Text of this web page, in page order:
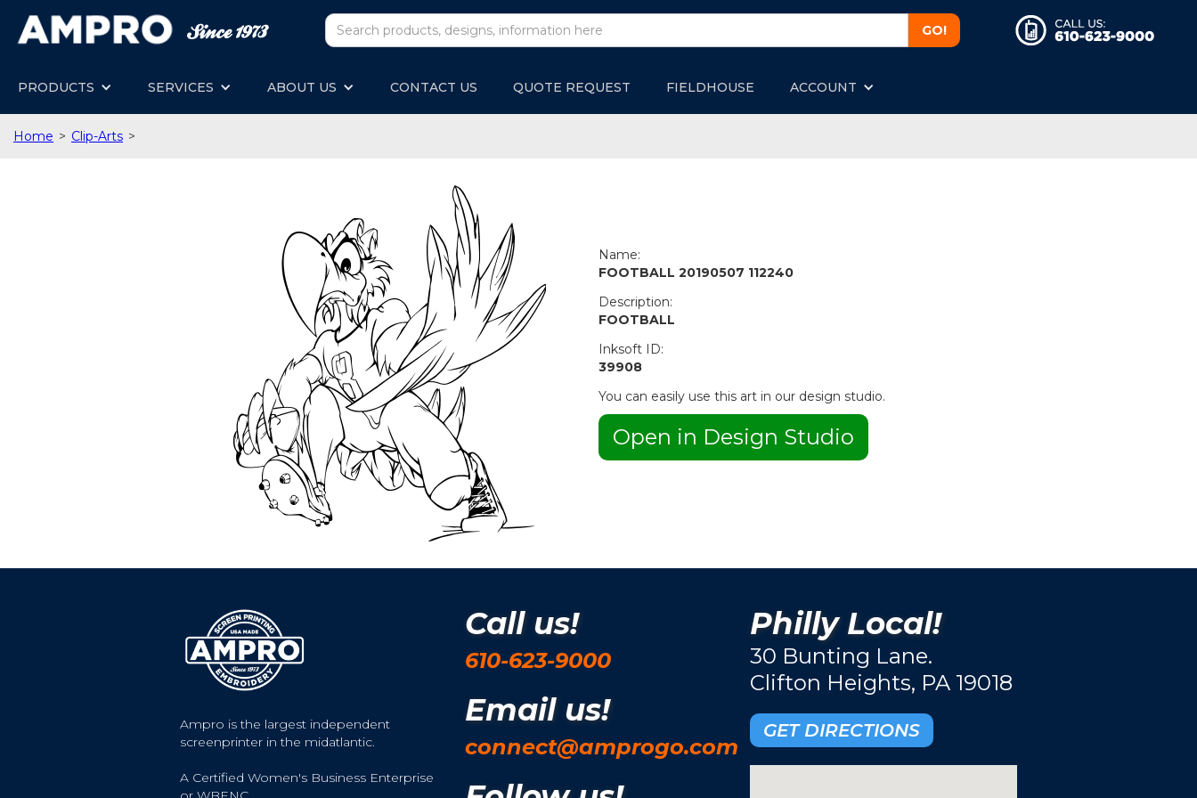
PRODUCTS SERVICES ABOUT US CONTACT US QUOTE REQUEST FIELDHOUSE ACCOUNT
Home > Clip-Arts >
Name:
FOOTBALL 20190507 112240
Description:
FOOTBALL
Inksoft ID:
39908
You can easily use this art in our design studio.
Open in Design Studio
Ampro is the largest independent
screenprinter in the midatlantic.
A Certified Women's Business Enterprise
Call us!
610-623-9000
Email us!
connect@amprogo.com
Philly Local!
30 Bunting Lane.
Clifton Heights, PA 19018
GET DIRECTIONS